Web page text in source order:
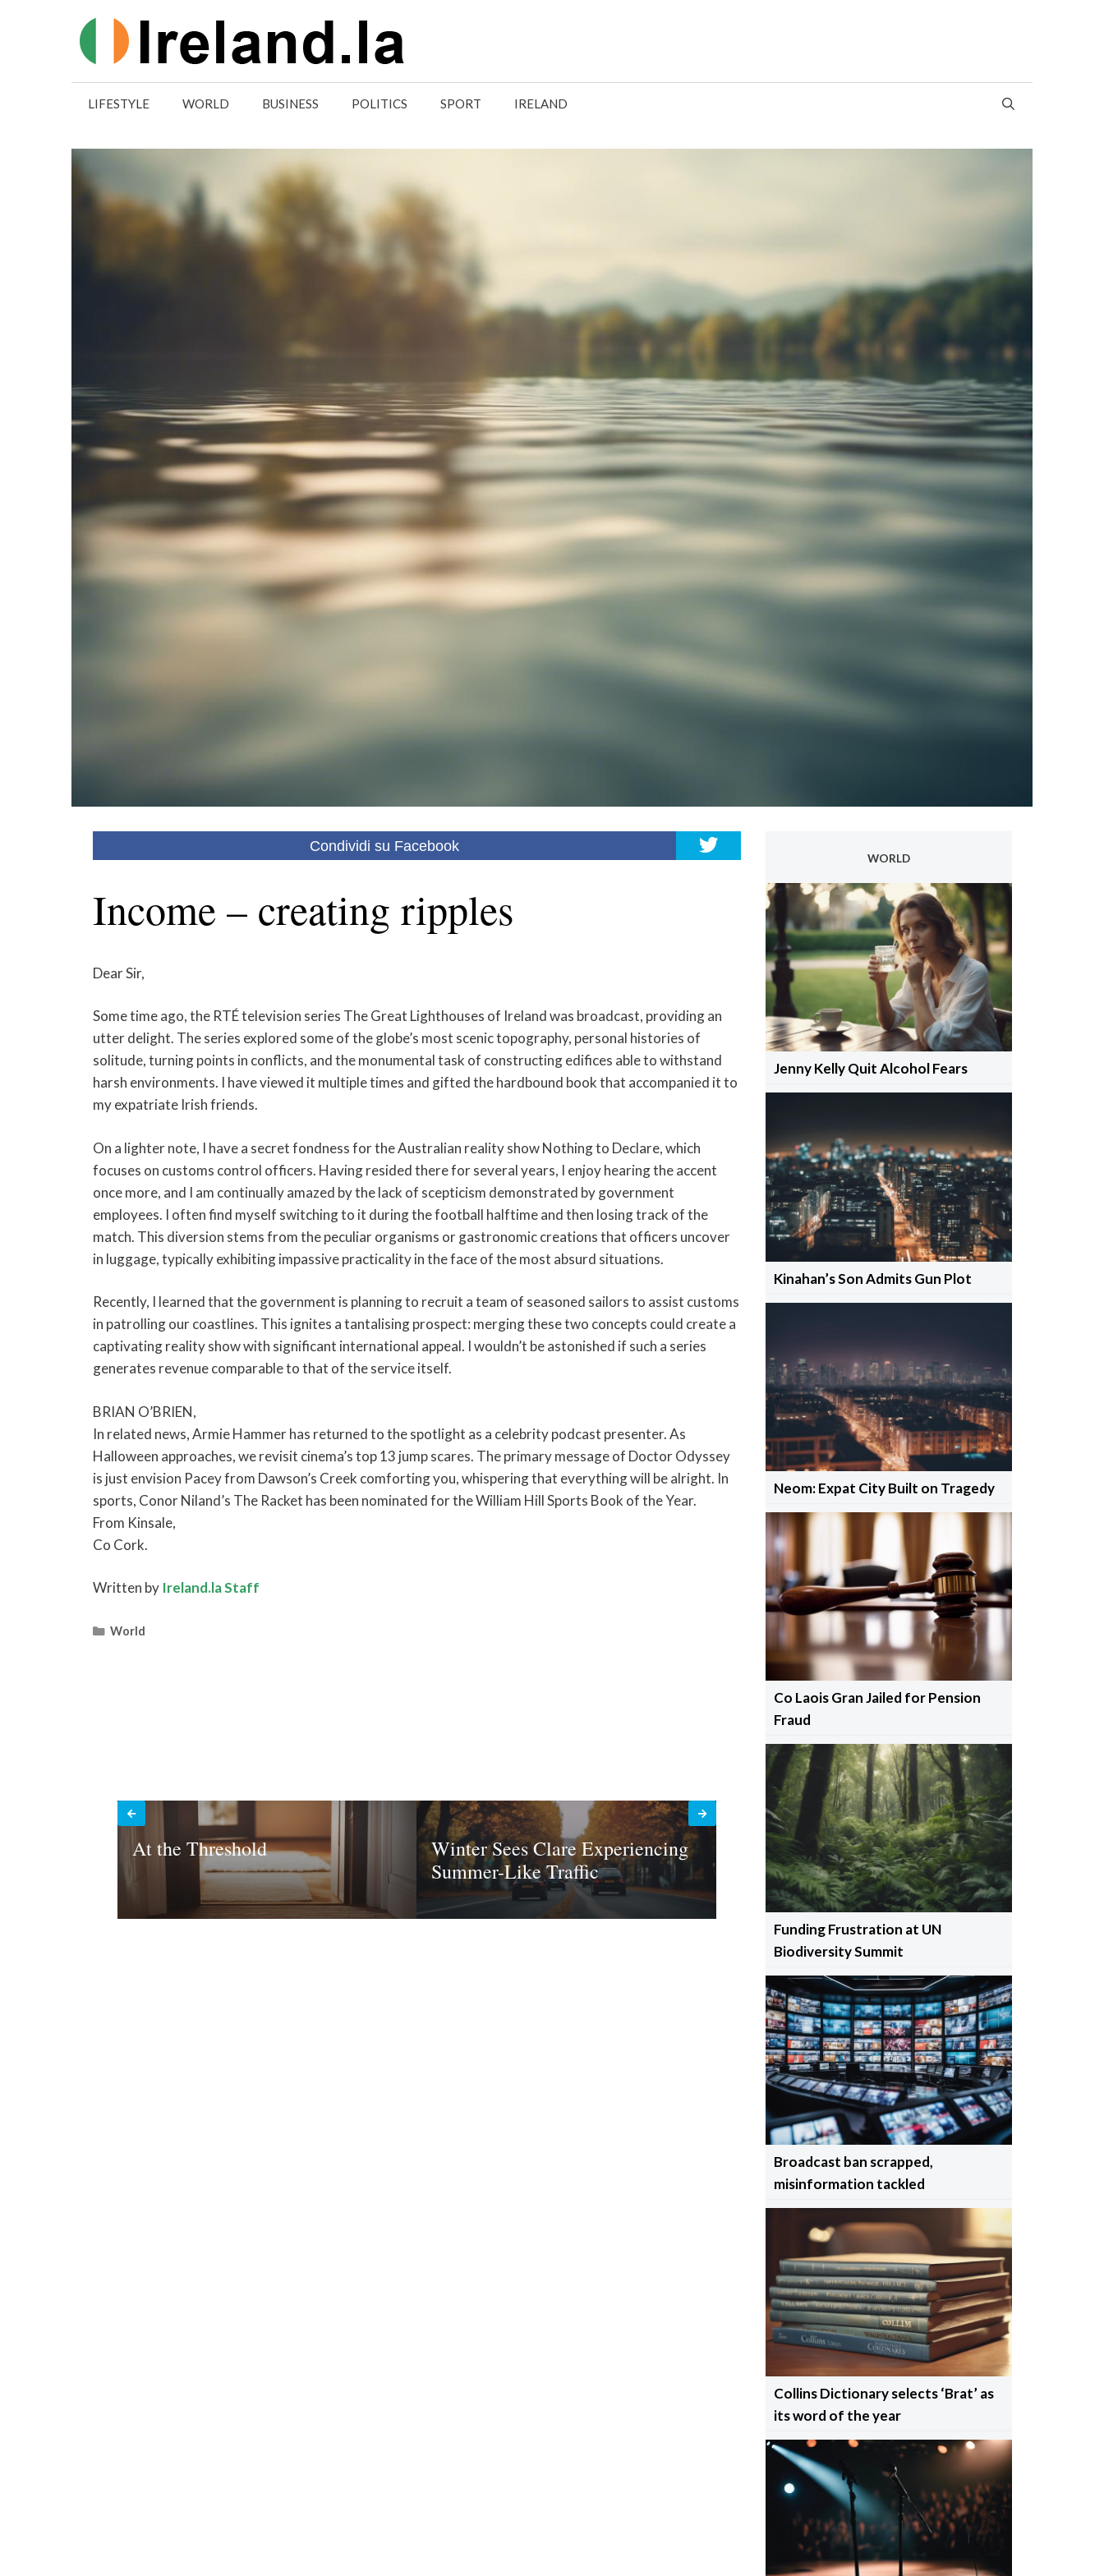
LIFESTYLE WORLD BUSINESS POLITICS SPORT IRELAND
Condividi su Facebook
Income – creating ripples
Dear Sir,
Some time ago, the RTÉ television series The Great Lighthouses of Ireland was broadcast, providing an
utter delight. The series explored some of the globe’s most scenic topography, personal histories of
solitude, turning points in conflicts, and the monumental task of constructing edifices able to withstand
harsh environments. I have viewed it multiple times and gifted the hardbound book that accompanied it to
my expatriate Irish friends.
On a lighter note, I have a secret fondness for the Australian reality show Nothing to Declare, which
focuses on customs control officers. Having resided there for several years, I enjoy hearing the accent
once more, and I am continually amazed by the lack of scepticism demonstrated by government
employees. I often find myself switching to it during the football halftime and then losing track of the
match. This diversion stems from the peculiar organisms or gastronomic creations that officers uncover
in luggage, typically exhibiting impassive practicality in the face of the most absurd situations.
Recently, I learned that the government is planning to recruit a team of seasoned sailors to assist customs
in patrolling our coastlines. This ignites a tantalising prospect: merging these two concepts could create a
captivating reality show with significant international appeal. I wouldn’t be astonished if such a series
generates revenue comparable to that of the service itself.
BRIAN O’BRIEN,
In related news, Armie Hammer has returned to the spotlight as a celebrity podcast presenter. As
Halloween approaches, we revisit cinema’s top 13 jump scares. The primary message of Doctor Odyssey
is just envision Pacey from Dawson’s Creek comforting you, whispering that everything will be alright. In
sports, Conor Niland’s The Racket has been nominated for the William Hill Sports Book of the Year.
From Kinsale,
Co Cork.
Written by Ireland.la Staff
Categories
World
At the Threshold
Winter Sees Clare Experiencing
Summer-Like Traffic
WORLD
Jenny Kelly Quit Alcohol Fears
Kinahan’s Son Admits Gun Plot
Neom: Expat City Built on Tragedy
Co Laois Gran Jailed for Pension
Fraud
Funding Frustration at UN
Biodiversity Summit
Broadcast ban scrapped,
misinformation tackled
Collins Dictionary selects ‘Brat’ as
its word of the year